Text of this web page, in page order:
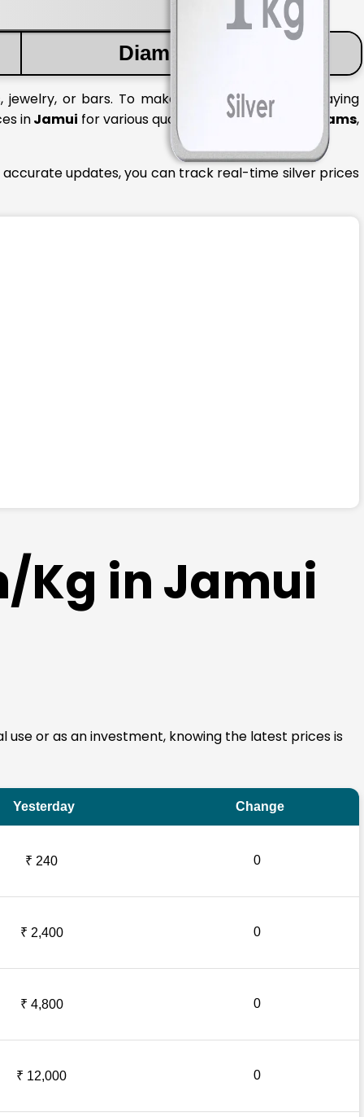
Diamond Price
or bars. To make informed decisions, staying
inJamui for various quantities like1 gram 10 grams,
updates, you can track real-time silver prices
Kg in Jamui
use or as an investment, knowing the latest prices is
Yesterday Change
₹ 240 0
₹ 2,400 0
₹ 4,800 0
₹ 12,000 0